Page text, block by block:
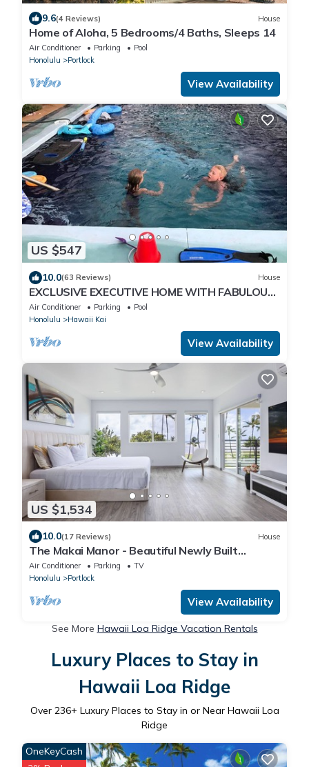
9.6(4 Reviews) House
Home of Aloha, 5 Bedrooms/4 Baths, Sleeps 14
Air Conditioner Parking
Pool
Honolulu
Portlock
View Availability
US $547
10.0(63 Reviews) House
EXCLUSIVE EXECUTIVE HOME WITH FABULOUS
180o OCEAN VIEW.
Air Conditioner Parking
Pool
Honolulu
Hawaii Kai
View Availability
US $1,534
10.0(17 Reviews) House
The Makai Manor - Beautiful Newly Built
Spacious Home
Air Conditioner Parking
TV
Honolulu
Portlock
View Availability
See More Hawaii Loa Ridge Vacation Rentals
Luxury Places to Stay in
Hawaii Loa Ridge
Over 236+ Luxury Places to Stay in or Near Hawaii Loa
Ridge
OneKeyCash